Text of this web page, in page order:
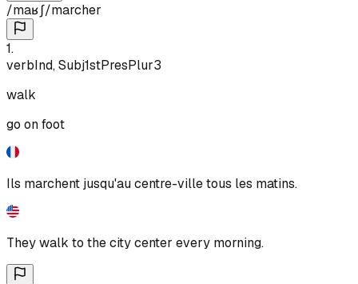
/maʁʃ/marcher
1.
verbInd, Subj1stPresPlur3
walk
go on foot
Ils marchent jusqu'au centre-ville tous les matins.
They walk to the city center every morning.